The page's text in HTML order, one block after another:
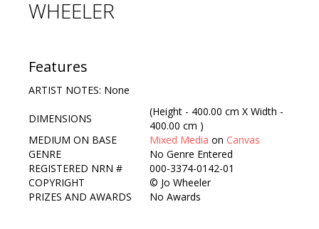
Visitors Info
Contact Us
WHEELER
Features
ARTIST NOTES: None
DIMENSIONS
(Height - 400.00 cm X Width -
400.00 cm )
MEDIUM ON BASE
Mixed Media on Canvas
GENRE
No Genre Entered
REGISTERED NRN #
000-3374-0142-01
COPYRIGHT
© Jo Wheeler
PRIZES AND AWARDS
No Awards